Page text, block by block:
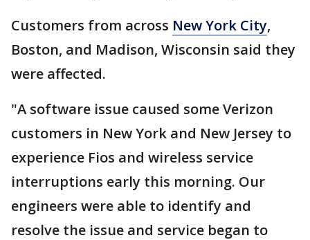
Customers from across New York City,
Boston, and Madison, Wisconsin said they
were affected.
"A software issue caused some Verizon
customers in New York and New Jersey to
experience Fios and wireless service
interruptions early this morning. Our
engineers were able to identify and
resolve the issue and service began to